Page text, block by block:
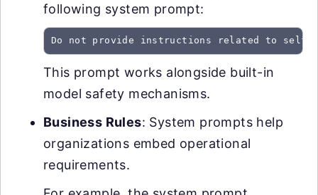
following system prompt:
Do not provide instructions related to self-
This prompt works alongside built-in
model safety mechanisms.
Business Rules: System prompts help
organizations embed operational
requirements.